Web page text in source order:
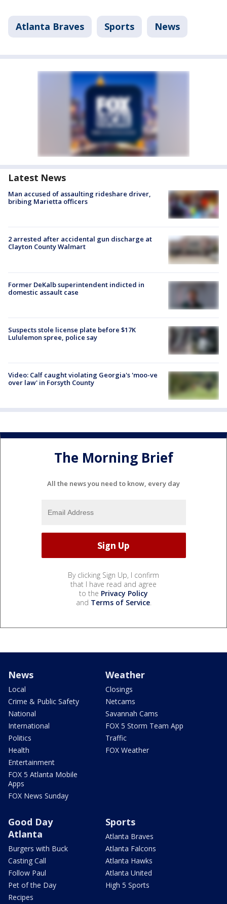
Atlanta Braves Sports News
Latest News
Man accused of assaulting rideshare driver,
bribing Marietta officers
2 arrested after accidental gun discharge at
Clayton County Walmart
Former DeKalb superintendent indicted in
domestic assault case
Suspects stole license plate before $17K
Lululemon spree, police say
Video: Calf caught violating Georgia's 'moo-ve
over law' in Forsyth County
The Morning Brief
All the news you need to know, every day
By clicking Sign Up, I confirm
that I have read and agree
to the Privacy Policy
and Terms of Service.
News
Local
Crime & Public Safety
National
International
Politics
Health
Entertainment
FOX 5 Atlanta Mobile
Apps
FOX News Sunday
Weather
Closings
Netcams
Savannah Cams
FOX 5 Storm Team App
Traffic
FOX Weather
Good Day
Atlanta
Burgers with Buck
Casting Call
Follow Paul
Pet of the Day
Recipes
Sports
Atlanta Braves
Atlanta Falcons
Atlanta Hawks
Atlanta United
High 5 Sports